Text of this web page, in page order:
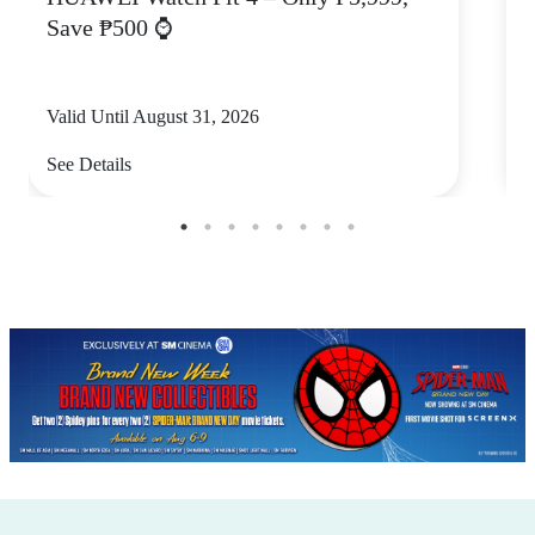
Save ₱500 ⌚
Valid Until August 31, 2026
See Details